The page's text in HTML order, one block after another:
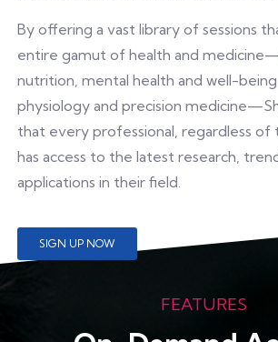
By offering a vast library of sessions
entire gamut of health and
nutrition, mental health and well-
physiology and precision
that every professional, regardless of
has access to the latest research,
applications in their field.
SIGN UP NOW
FEATURES